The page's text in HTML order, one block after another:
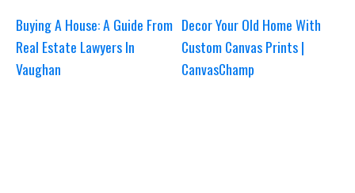
Buying A House: A Guide From
Real Estate Lawyers In
Vaughan
Decor Your Old Home With
Custom Canvas Prints |
CanvasChamp